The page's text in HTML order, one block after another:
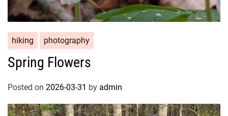
hiking photography
Spring Flowers
Posted on 2026-03-31 by admin